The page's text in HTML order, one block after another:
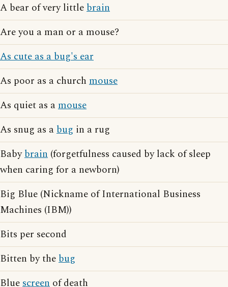
A bear of very littlebrain
Are you a man or a mouse?
As cute as a bug's ear
As poor as a church mouse
As quiet as amouse
As snug as abug in a rug
Babybrain (forgetfulness caused by lack of sleep
when caring for a newborn)
Big Blue (Nickname of International Business
Machines (IBM))
Bits per second
Bitten by thebug
Bluescreen of death